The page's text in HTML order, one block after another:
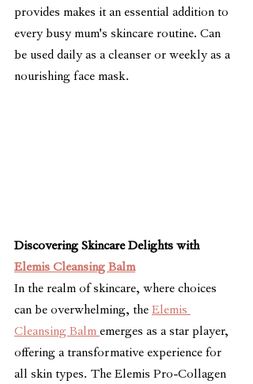
provides makes it an essential addition to
every busy mum's skincare routine. Can
be used daily as a cleanser or weekly as a
nourishing face mask.
Discovering Skincare Delights with
Elemis Cleansing Balm
In the realm of skincare, where choices
can be overwhelming, the Elemis
Cleansing Balm emerges as a star player,
offering a transformative experience for
all skin types. The Elemis Pro-Collagen